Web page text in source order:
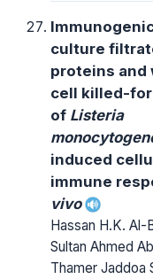
culture
proteins and
cell killed-
of Listeria
induced
immune
vivo
Hassan H.K. Al-
Sultan Ahmed
Thamer Jaddoa